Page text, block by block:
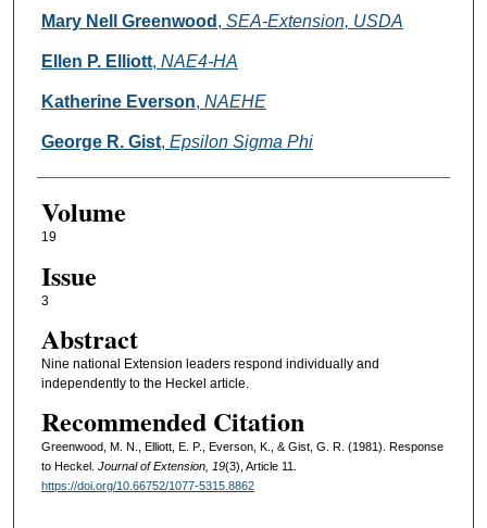
Authors
Mary Nell Greenwood , SEA-Extension, USDA
Ellen P. Elliott, NAE4-HA
Katherine Everson, NAEHE
George R. Gist, Epsilon Sigma Phi
Volume
19
Issue
3
Abstract
Nine national Extension leaders respond individually and
independently to the Heckel article.
Recommended Citation
Greenwood, M. N., Elliott, E. P., Everson, K., & Gist, G. R. (1981). Response
to Heckel. Journal of Extension, 19(3), Article 11.
https://doi.org/10.66752/1077-5315.8862